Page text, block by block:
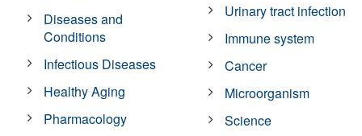
Diseases and
Conditions
Infectious Diseases
Healthy Aging
Pharmacology
Urinary tract infection
Immune system
Cancer
Microorganism
Science